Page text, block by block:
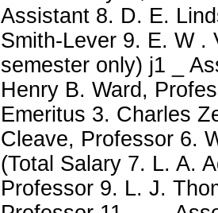
Assistant 8. D. E.
Smith-Lever 9. E. W .
semester only) j1 _
Henry B. Ward,
Emeritus 3. Charles
Cleave, Professor 6.
(Total Salary 7. L. A.
Professor 9. L. J.